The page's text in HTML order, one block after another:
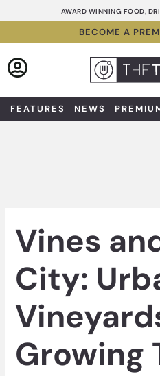
to
AWARD WINNING FOOD,
BECOME A
FEATURES NEWS
Vines
City:
Growing